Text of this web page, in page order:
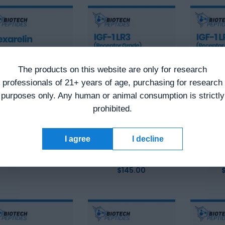
(5mg)
Receptor Grade
IGF-1 LR3 (1mg)
$145.00
IGF-1
The products on this website are only for research
professionals of 21+ years of age, purchasing for research
purposes only. Any human or animal consumption is strictly
prohibited.
I agree I decline